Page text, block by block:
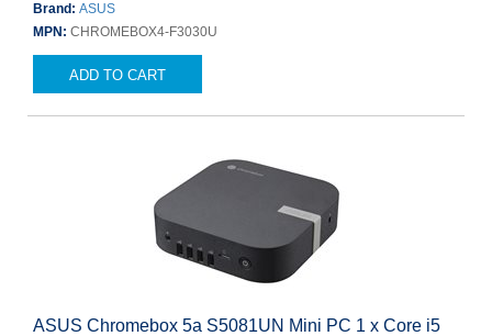
Brand: ASUS
MPN: CHROMEBOX4-F3030U
ADD TO CART
ASUS Chromebox 5a S5081UN Mini PC 1 x Core i5